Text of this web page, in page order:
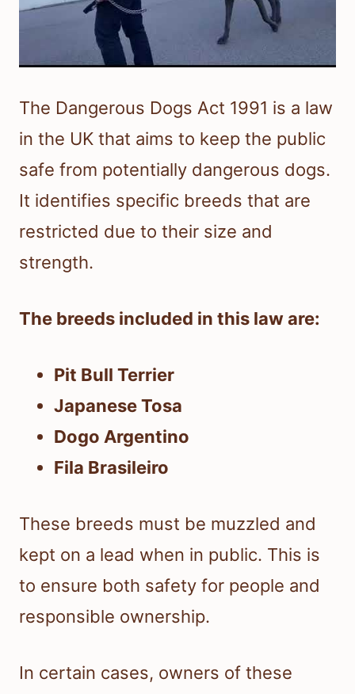
The Dangerous Dogs Act 1991 is a law
in the UK that aims to keep the public
safe from potentially dangerous dogs.
It identifies specific breeds that are
restricted due to their size and
strength.
The breeds included in this law are:
Pit Bull Terrier
Japanese Tosa
Dogo Argentino
Fila Brasileiro
These breeds must be muzzled and
kept on a lead when in public. This is
to ensure both safety for people and
responsible ownership.
In certain cases, owners of these